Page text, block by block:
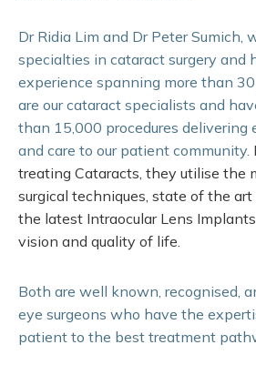
Dr Ridia Lim and Dr Peter Sumich,
specialties in cataract surgery and
experience spanning more than
are our cataract specialists and
than 15,000 procedures delivering
and care to our patient community.
treating Cataracts, they utilise the
surgical techniques, state of the
the latest Intraocular Lens Implants
vision and quality of life.
Both are well known, recognised,
eye surgeons who have the
patient to the best treatment